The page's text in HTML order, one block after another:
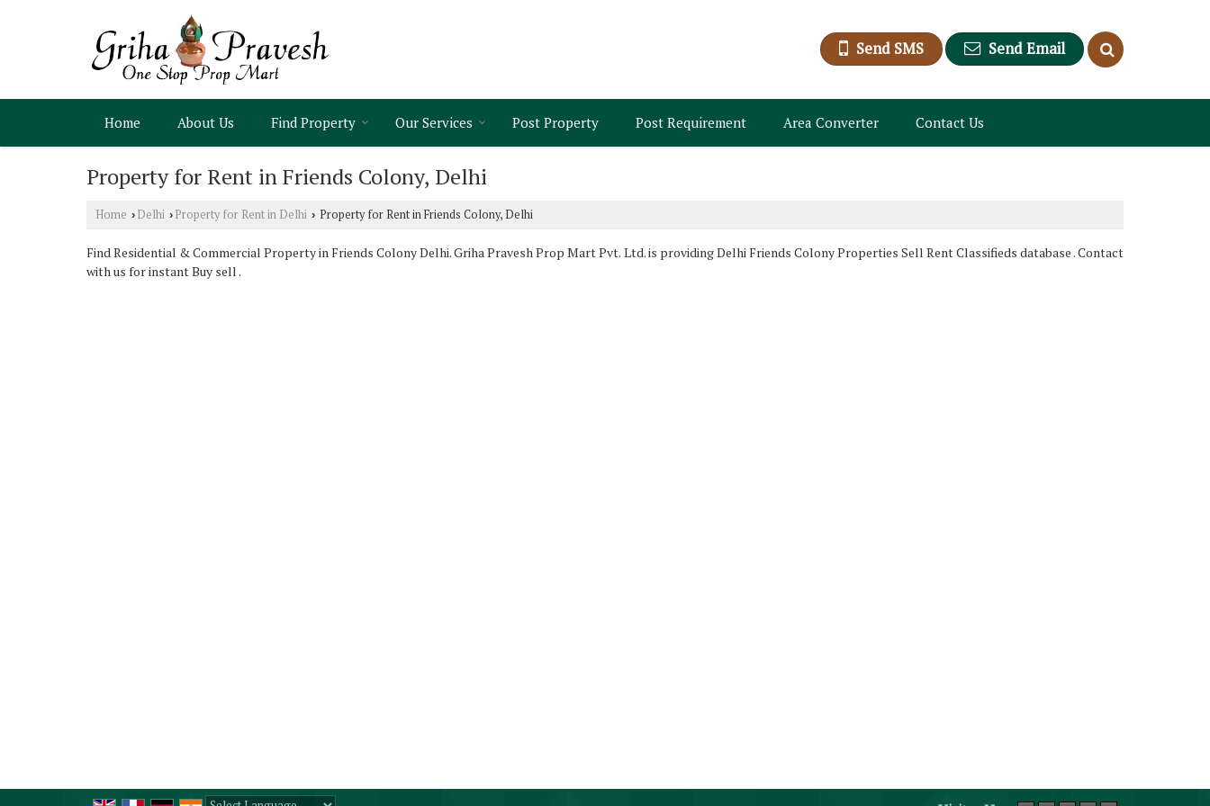
Send SMS Send Email
Home About Us Find Property Our Services Post Property Post Requirement Area Converter Contact Us
Property for Rent in Friends Colony, Delhi
Home › Delhi › Property for Rent in Delhi › Property for Rent in Friends Colony, Delhi
Find Residential & Commercial Property in Friends Colony Delhi. Griha Pravesh Prop Mart Pvt. Ltd. is providing Delhi Friends Colony Properties Sell Rent Classifieds database . Contact
with us for instant Buy sell .